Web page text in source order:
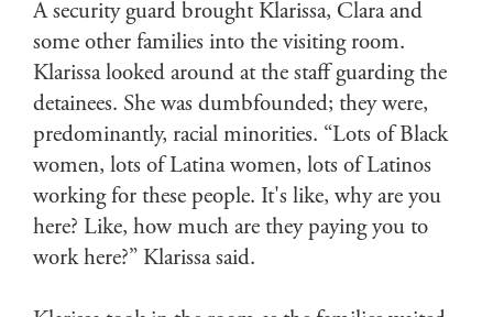
A security guard brought Klarissa, Clara and
some other families into the visiting room.
Klarissa looked around at the staff guarding the
detainees. She was dumbfounded; they were,
predominantly, racial minorities. “Lots of Black
women, lots of Latina women, lots of Latinos
working for these people. It's like, why are you
here? Like, how much are they paying you to
work here?” Klarissa said.